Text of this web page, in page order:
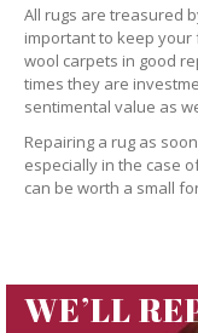
All rugs are treasured
important to keep your
wool carpets in good
times they are
sentimental value as
Repairing a rug as
especially in the case
can be worth a small
WE’LL